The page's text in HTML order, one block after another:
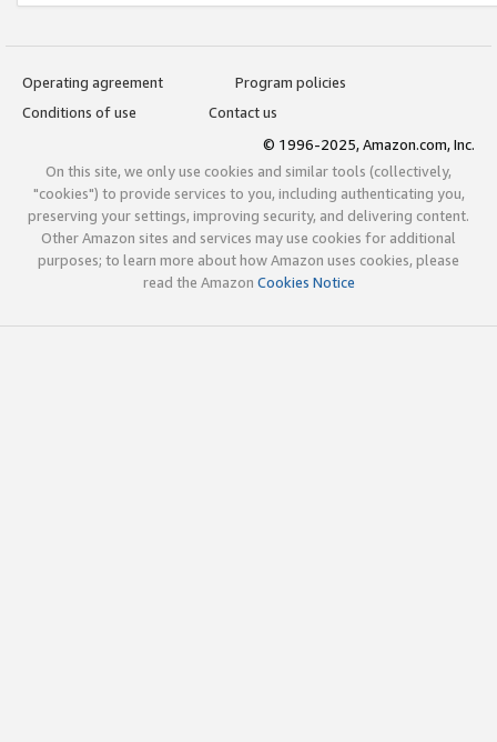
Operating agreement
Program policies
Conditions of use
Contact us
© 1996-2025, Amazon.com, Inc.
On this site, we only use cookies and similar tools (collectively,
"cookies") to provide services to you, including authenticating you,
preserving your settings, improving security, and delivering content.
Other Amazon sites and services may use cookies for additional
purposes; to learn more about how Amazon uses cookies, please
read the Amazon Cookies Notice